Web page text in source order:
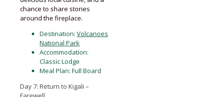
chance to share stories
around the fireplace.
Destination: Volcanoes
National Park
Accommodation:
Classic Lodge
Meal Plan: Full Board
Day 7: Return to Kigali –